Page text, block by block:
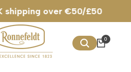
shipping over €50/£50
0